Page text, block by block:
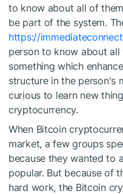
to know about all of
be part of the system.
https://
person to know about all
something which
structure in the person's
curious to learn new
cryptocurrency.
When Bitcoin
market, a few groups
because they wanted to
popular. But because of
hard work, the Bitcoin